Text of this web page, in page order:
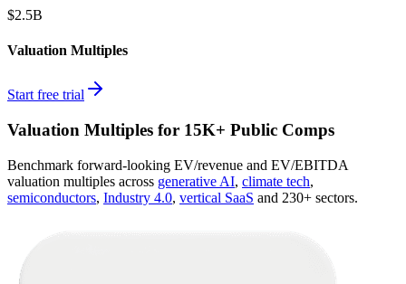
$2.5B
Valuation Multiples
Start free trial
Valuation Multiples for 15K+ Public Comps
Benchmark forward-looking EV/revenue and EV/EBITDA
valuation multiples across generative AI, climate tech,
semiconductors, Industry 4.0, vertical SaaS and 230+ sectors.